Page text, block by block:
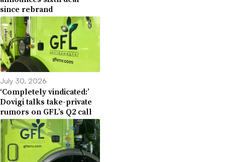
since rebrand
July 30, 2026
‘Completely vindicated:’
Dovigi talks take-private
rumors on GFL’s Q2 call